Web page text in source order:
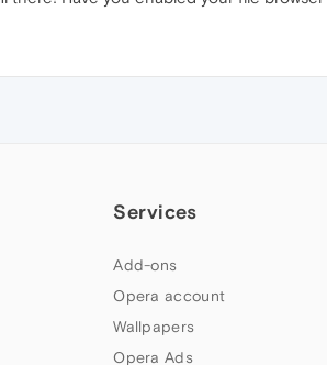
Services
Add-ons
Opera account
Wallpapers
Opera Ads